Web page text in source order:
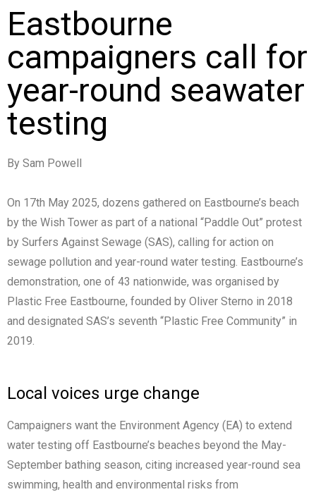
Eastbourne
campaigners call for
year-round seawater
testing
By Sam Powell
On 17th May 2025, dozens gathered on Eastbourne’s beach
by the Wish Tower as part of a national “Paddle Out” protest
by Surfers Against Sewage (SAS), calling for action on
sewage pollution and year-round water testing. Eastbourne’s
demonstration, one of 43 nationwide, was organised by
Plastic Free Eastbourne, founded by Oliver Sterno in 2018
and designated SAS’s seventh “Plastic Free Community” in
2019.
Local voices urge change
Campaigners want the Environment Agency (EA) to extend
water testing off Eastbourne’s beaches beyond the May-
September bathing season, citing increased year-round sea
swimming, health and environmental risks from